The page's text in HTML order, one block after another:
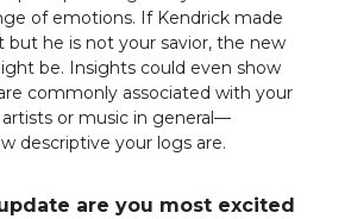
of emotions. If Kendrick made
but he is not your savior, the new
be. Insights could even show
commonly associated with your
or music in general—
descriptive your logs are.
are you most excited